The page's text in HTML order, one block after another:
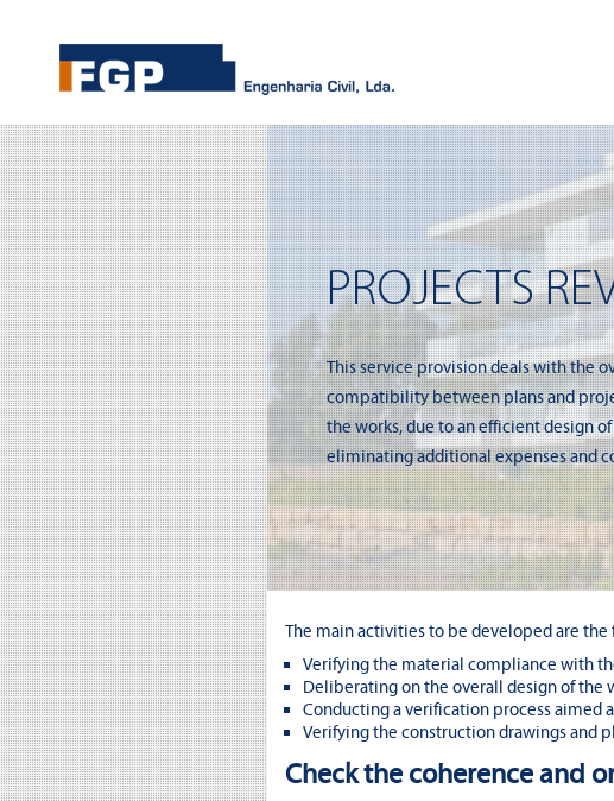
PROJECTS
This service provision deals with the
compatibility between plans and
the works, due to an efficient design
eliminating additional expenses and
The main activities to be developed are
Verifying the material compliance with
Deliberating on the overall design of the
Conducting a verification process aimed
Verifying the construction drawings and
Check the coherence and